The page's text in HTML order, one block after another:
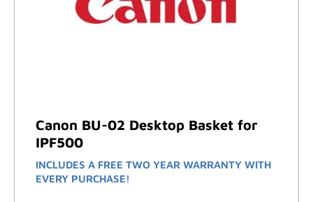
Canon BU-02 Desktop Basket for
IPF500
INCLUDES A FREE TWO YEAR WARRANTY WITH
EVERY PURCHASE!